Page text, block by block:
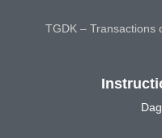
TGDK – Transactions